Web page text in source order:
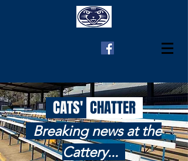
CATS' CHATTER
Breaking news at the
Cattery...